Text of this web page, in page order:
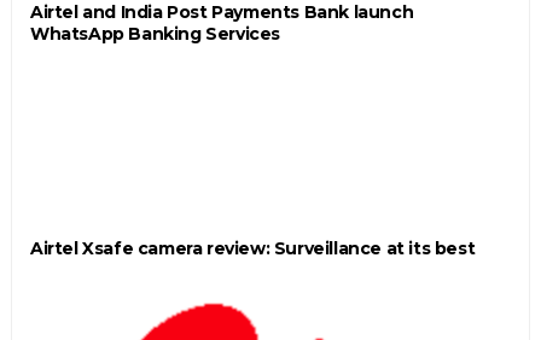
Airtel and India Post Payments Bank launch
WhatsApp Banking Services
Airtel Xsafe camera review: Surveillance at its best